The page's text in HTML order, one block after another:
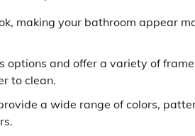
making your bathroom appear
options and offer a variety of frame
to clean.
a wide range of colors,